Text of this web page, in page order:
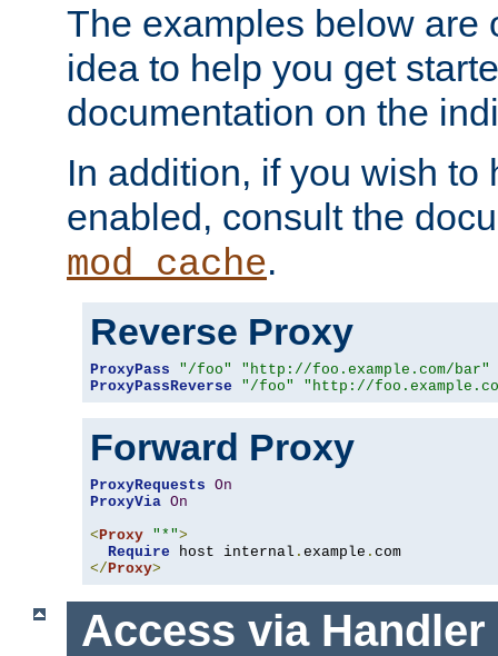
The examples below are
idea to help you get
documentation on the
In addition, if you wish to
enabled, consult the
mod_cache.
Reverse Proxy
ProxyPass "/foo"
"http://foo.example.com/bar"
ProxyPassReverse
"/foo" "http://
Forward Proxy
ProxyRequests On
ProxyVia On
< Proxy "*">
Require host internal . example .
</ Proxy>
Access via Handler